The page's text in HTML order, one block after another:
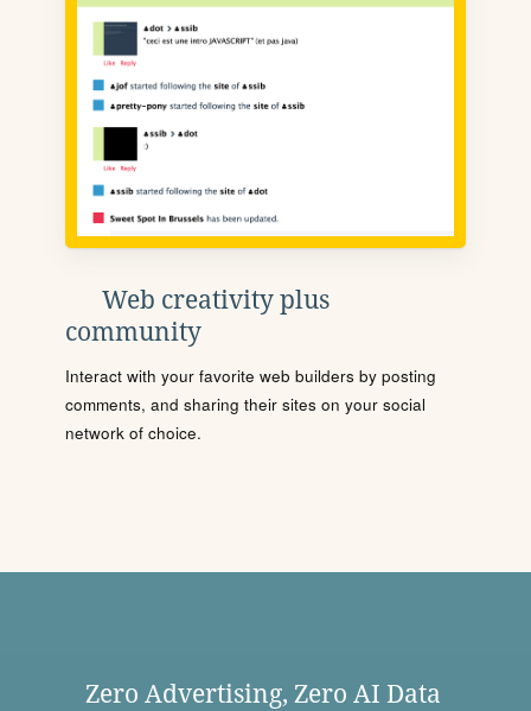
Web creativity plus
community
Interact with your favorite web builders by posting
comments, and sharing their sites on your social
network of choice.
Zero Advertising, Zero AI Data